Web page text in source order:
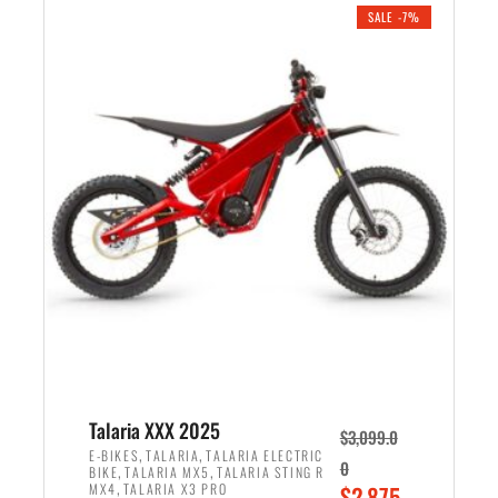
r
i
c
e
w
a
s
,
6
9
e
r
i
c
e
i
s
:
1
9
9
SALE -7%
Talaria XXX 2025
E-BIKES,TALARIA,TALARIA ELECTRIC
BIKE,TALARIA MX5 ,TALARIA STING R
MX4,TALARIA X3 PRO
$3,099.0
0